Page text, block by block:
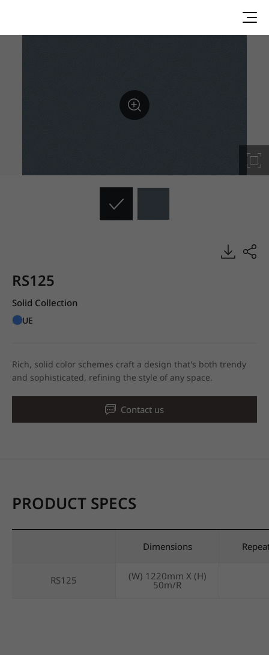
RS125
Solid Collection
BLUE
Rich, solid color schemes craft a design that's both trendy
and sophisticated, refining the style of any space.
Contact us
PRODUCT SPECS
Dimensions
RS125 (W) 1220mm X (H)
50m/R